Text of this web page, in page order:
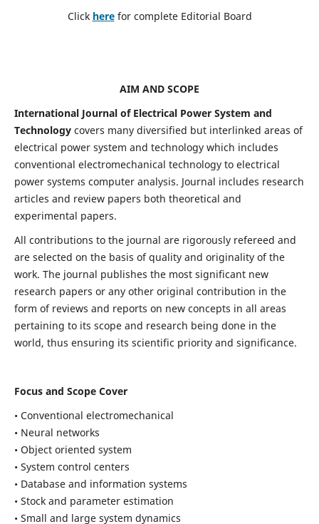
Click here for complete Editorial Board
AIM AND SCOPE
International Journal of Electrical Power System and
Technology covers many diversified but interlinked areas of
electrical power system and technology which includes
conventional electromechanical technology to electrical
power systems computer analysis. Journal includes research
articles and review papers both theoretical and
experimental papers.
All contributions to the journal are rigorously refereed and
are selected on the basis of quality and originality of the
work. The journal publishes the most significant new
research papers or any other original contribution in the
form of reviews and reports on new concepts in all areas
pertaining to its scope and research being done in the
world, thus ensuring its scientific priority and significance.
Focus and Scope Cover
• Conventional electromechanical
• Neural networks
• Object oriented system
• System control centers
• Database and information systems
• Stock and parameter estimation
• Small and large system dynamics